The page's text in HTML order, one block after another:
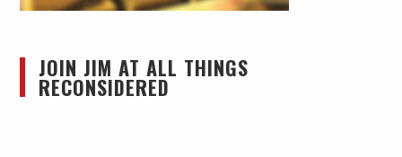
JOIN JIM AT ALL THINGS
RECONSIDERED